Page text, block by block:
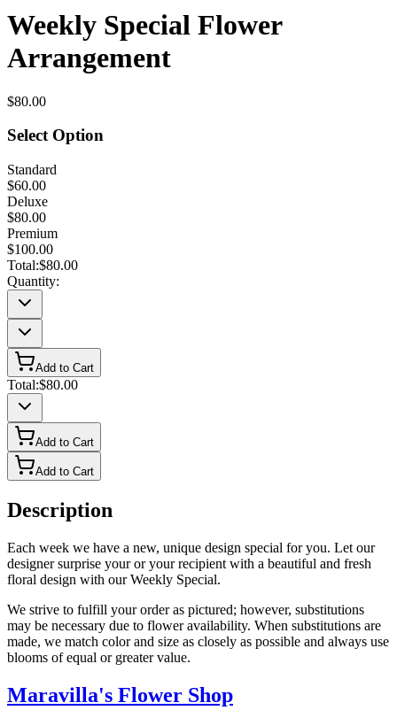
Weekly Special Flower
Arrangement
$80.00
Select Option
Standard
$60.00
Deluxe
$80.00
Premium
$100.00
Total:$80.00
Quantity:
Add to Cart
Total:$80.00
Add to Cart
Add to Cart
Description
Each week we have a new, unique design special for you. Let our
designer surprise your or your recipient with a beautiful and fresh
floral design with our Weekly Special.
We strive to fulfill your order as pictured; however, substitutions
may be necessary due to flower availability. When substitutions are
made, we match color and size as closely as possible and always use
blooms of equal or greater value.
Maravilla's Flower Shop